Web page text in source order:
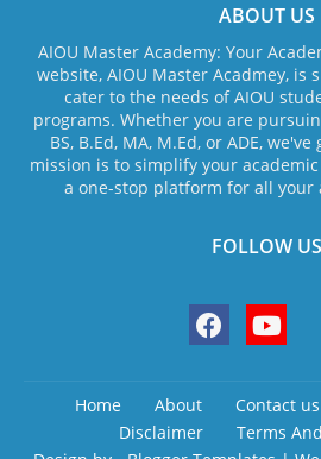
ABOUT US
AIOU Master Academy: Your
website, AIOU Master Acadmey, is
cater to the needs of AIOU
programs. Whether you are
BS, B.Ed, MA, M.Ed, or ADE,
mission is to simplify your
a one-stop platform for all your
FOLLOW US
Home About Contact us
Disclaimer
Terms